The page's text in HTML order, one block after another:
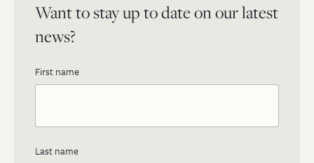
Want to stay up to date on our latest
news?
First name
Last name